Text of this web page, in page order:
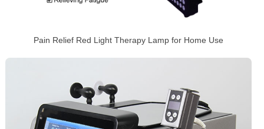
Pain Relief Red Light Therapy Lamp for Home Use